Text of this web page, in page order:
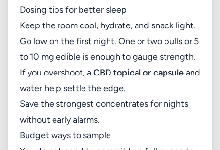
Dosing tips for better sleep
Keep the room cool, hydrate, and snack light.
Go low on the first night. One or two pulls or 5
to 10 mg edible is enough to gauge strength.
If you overshoot, aCBD topical or capsuleand
water help settle the edge.
Save the strongest concentrates for nights
without early alarms.
Budget ways to sample